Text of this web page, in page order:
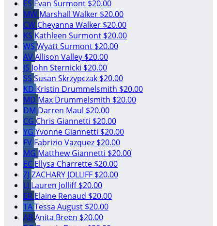
ES Evan Surmont $20.00
MW Marshall Walker $20.00
CW Cheyanna Walker $20.00
KS Kathleen Surmont $20.00
WS Wyatt Surmont $20.00
AVAllison Valley $20.00
JS John Sternicki $20.00
SS Susan Skrzypczak $20.00
KD Kristin Drummelsmith $20.00
MD Max Drummelsmith $20.00
DM Darren Maul $20.00
CG Chris Giannetti $20.00
YG Yvonne Giannetti $20.00
FV Fabrizio Vazquez $20.00
MG Matthew Giannetti $20.00
EC Ellysa Charrette $20.00
ZJ ZACHARY JOLLIFF $20.00
LJ Lauren Jolliff$20.00
ER Elaine Renaud $20.00
TATessa August $20.00
ABAnita Breen $20.00